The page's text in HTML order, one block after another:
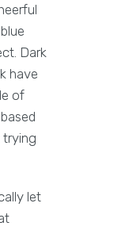
Dark
have
of
trying
let